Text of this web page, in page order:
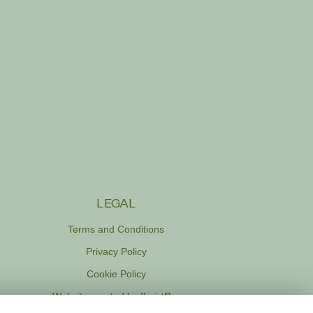
LEGAL
Terms and Conditions
Privacy Policy
Cookie Policy
Website created byfloristPro